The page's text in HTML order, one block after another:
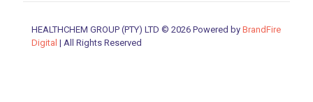
HEALTHCHEM GROUP (PTY) LTD © 2026 Powered by BrandFire
Digital | All Rights Reserved